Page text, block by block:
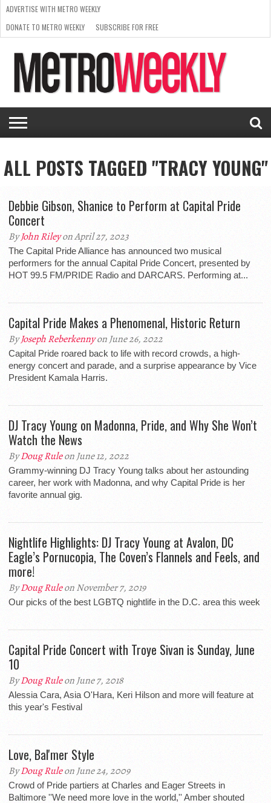
ISSUE
NEWS
INTERVIEWS
ARTS
SCENE
FROM
THE
ARCHIVES
REQUEST
A RATE
CARD
SUPPORT
METRO
WEEKLY
ADVERTISE WITH METRO WEEKLY
DONATE TO METRO WEEKLY
SUBSCRIBE FOR FREE
ALL POSTS TAGGED "TRACY YOUNG"
Debbie Gibson, Shanice to Perform at Capital Pride
Concert
ByJohn Rileyon April 27, 2023
The Capital Pride Alliance has announced two musical
performers for the annual Capital Pride Concert, presented by
HOT 99.5 FM/PRIDE Radio and DARCARS. Performing at...
Capital Pride Makes a Phenomenal, Historic Return
ByJoseph Reberkennyon June 26, 2022
Capital Pride roared back to life with record crowds, a high-
energy concert and parade, and a surprise appearance by Vice
President Kamala Harris.
DJ Tracy Young on Madonna, Pride, and Why She Won’t
Watch the News
ByDoug Ruleon June 12, 2022
Grammy-winning DJ Tracy Young talks about her astounding
career, her work with Madonna, and why Capital Pride is her
favorite annual gig.
Nightlife Highlights: DJ Tracy Young at Avalon, DC
Eagle’s Pornucopia, The Coven’s Flannels and Feels, and
more!
ByDoug Ruleon November 7, 2019
Our picks of the best LGBTQ nightlife in the D.C. area this week
Capital Pride Concert with Troye Sivan is Sunday, June
10
ByDoug Ruleon June 7, 2018
Alessia Cara, Asia O'Hara, Keri Hilson and more will feature at
this year's Festival
Love, Bal'mer Style
ByDoug Ruleon June 24, 2009
Crowd of Pride partiers at Charles and Eager Streets in
Baltimore ''We need more love in the world,'' Amber shouted